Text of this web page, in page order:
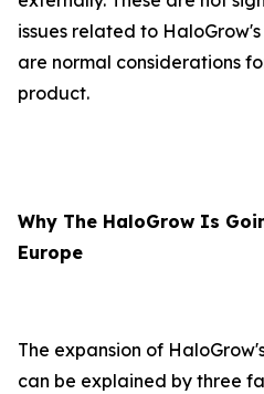
issues related to
are normal considerations
product.
Why The HaloGrow Is
Europe
The expansion of
can be explained by three